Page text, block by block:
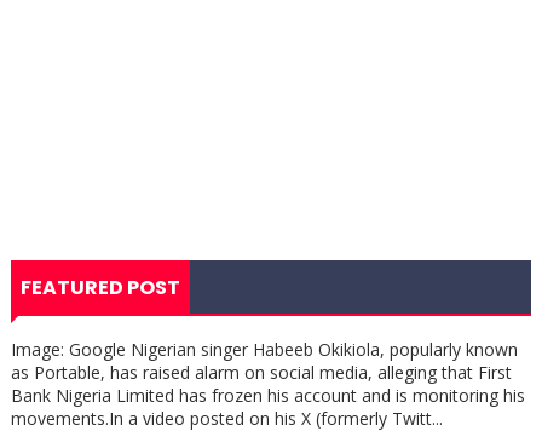
FEATURED POST
Image: Google Nigerian singer Habeeb Okikiola, popularly known
as Portable, has raised alarm on social media, alleging that First
Bank Nigeria Limited has frozen his account and is monitoring his
movements.In a video posted on his X (formerly Twitt...